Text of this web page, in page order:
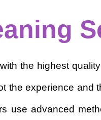
the highest
the experience
use advanced